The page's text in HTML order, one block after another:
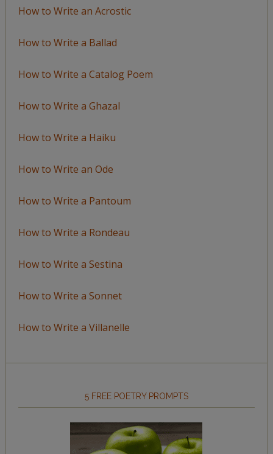
How to Write an Acrostic
How to Write a Ballad
How to Write a Catalog Poem
How to Write a Ghazal
How to Write a Haiku
How to Write an Ode
How to Write a Pantoum
How to Write a Rondeau
How to Write a Sestina
How to Write a Sonnet
How to Write a Villanelle
5 FREE POETRY PROMPTS